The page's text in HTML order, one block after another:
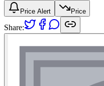
Price Alert Price
Share: